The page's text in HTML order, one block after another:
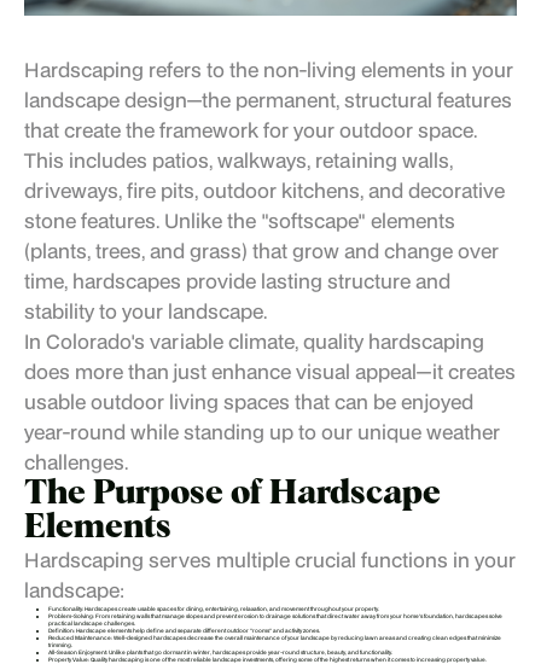
Hardscaping refers to the non-living elements in your
landscape design—the permanent, structural features
that create the framework for your outdoor space.
This includes patios, walkways, retaining walls,
driveways, fire pits, outdoor kitchens, and decorative
stone features. Unlike the "softscape" elements
(plants, trees, and grass) that grow and change over
time, hardscapes provide lasting structure and
stability to your landscape.
In Colorado's variable climate, quality hardscaping
does more than just enhance visual appeal—it creates
usable outdoor living spaces that can be enjoyed
year-round while standing up to our unique weather
challenges.
The Purpose of Hardscape
Elements
Hardscaping serves multiple crucial functions in your
landscape:
Functionality: Hardscapes create usable spaces for dining, entertaining, relaxation, and movement throughout your property.
Problem-Solving: From retaining walls that manage slopes and prevent erosion to drainage solutions that direct water away from your home's foundation, hardscapes solve
practical landscape challenges.
Definition: Hardscape elements help define and separate different outdoor "rooms" and activity zones.
Reduced Maintenance: Well-designed hardscapes decrease the overall maintenance of your landscape by reducing lawn areas and creating clean edges that minimize
trimming.
All-Season Enjoyment: Unlike plants that go dormant in winter, hardscapes provide year-round structure, beauty, and functionality.
Property Value: Quality hardscaping is one of the most reliable landscape investments, offering some of the highest returns when it comes to increasing property value.